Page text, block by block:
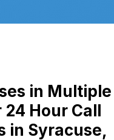
in Multiple
Hour Call
in Syracuse,